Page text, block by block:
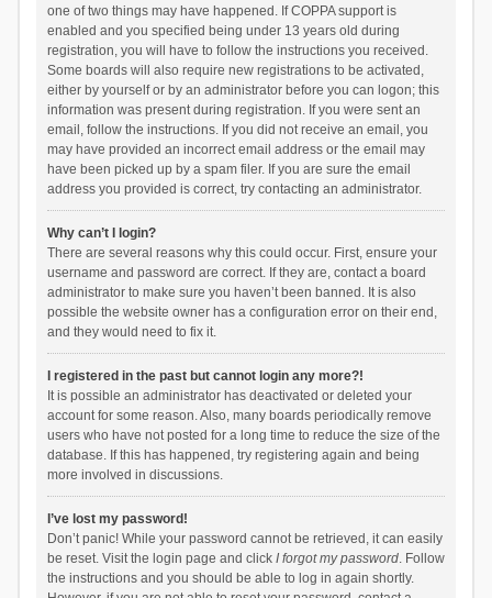
one of two things may have happened. If COPPA support is
enabled and you specified being under 13 years old during
registration, you will have to follow the instructions you received.
Some boards will also require new registrations to be activated,
either by yourself or by an administrator before you can logon; this
information was present during registration. If you were sent an
email, follow the instructions. If you did not receive an email, you
may have provided an incorrect email address or the email may
have been picked up by a spam filer. If you are sure the email
address you provided is correct, try contacting an administrator.
Why can’t I login?
There are several reasons why this could occur. First, ensure your
username and password are correct. If they are, contact a board
administrator to make sure you haven’t been banned. It is also
possible the website owner has a configuration error on their end,
and they would need to fix it.
I registered in the past but cannot login any more?!
It is possible an administrator has deactivated or deleted your
account for some reason. Also, many boards periodically remove
users who have not posted for a long time to reduce the size of the
database. If this has happened, try registering again and being
more involved in discussions.
I’ve lost my password!
Don’t panic! While your password cannot be retrieved, it can easily
be reset. Visit the login page and click I forgot my password. Follow
the instructions and you should be able to log in again shortly.